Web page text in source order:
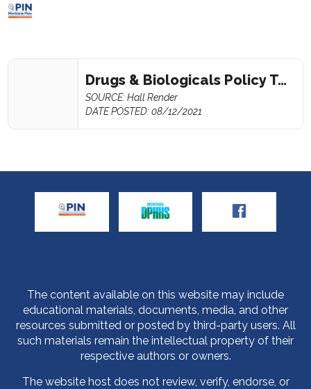
Drugs & Biologicals Policy Template
SOURCE: Hall Render
DATE POSTED: 08/12/2021
The content available on this website may include
educational materials, documents, media, and other
resources submitted or posted by third-party users. All
such materials remain the intellectual property of their
respective authors or owners.
The website host does not review, verify, endorse, or